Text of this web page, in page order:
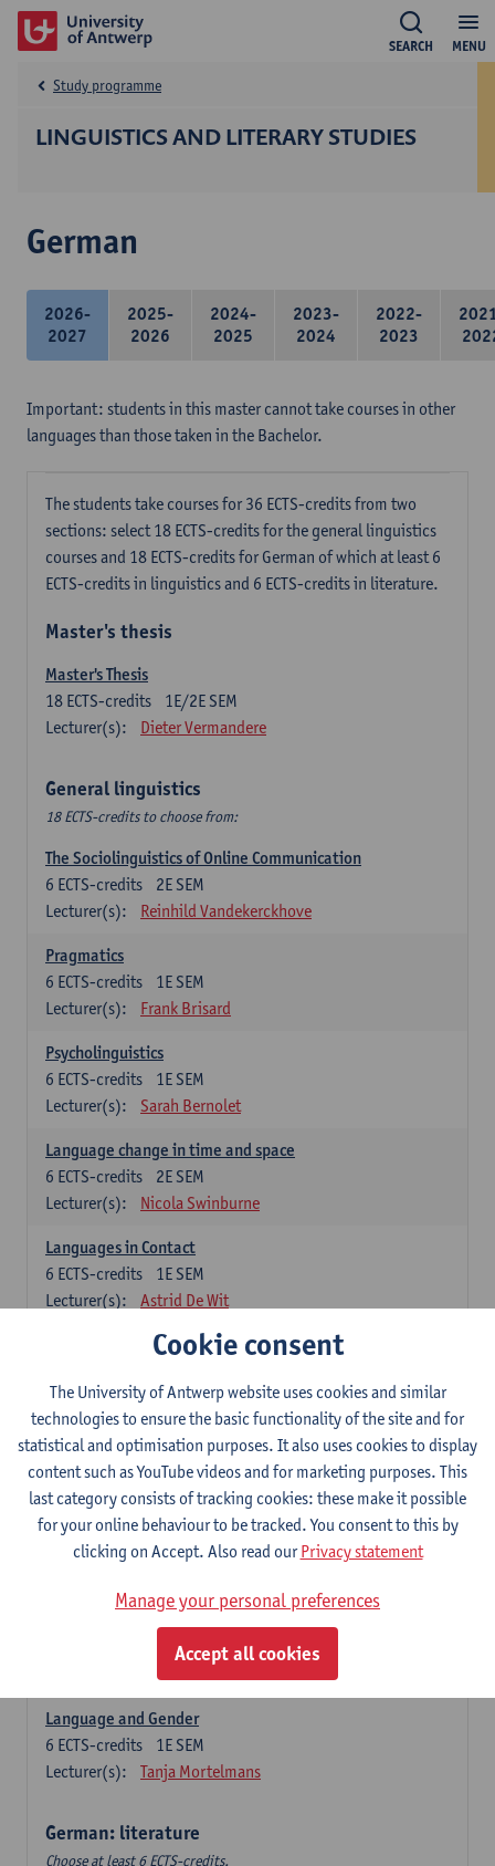
MENU
SEARCH
LINGUISTICS AND LITERARY STUDIES
Study programme
German
2026-
2027
2025-
2026
2024-
2025
2023-
2024
2022-
2023
Important: students in this master cannot take courses in other
languages than those taken in the Bachelor.
The students take courses for 36 ECTS-credits from two
sections: select 18 ECTS-credits for the general linguistics
courses and 18 ECTS-credits for German of which at least 6
ECTS-credits in linguistics and 6 ECTS-credits in literature.
Master's thesis
Master's Thesis
1E/2E SEM
18 ECTS-credits
Lecturer(s):
Dieter Vermandere
General linguistics
18 ECTS-credits to choose from:
The Sociolinguistics of Online Communication
2E SEM
6 ECTS-credits
Lecturer(s):
Reinhild Vandekerckhove
Pragmatics
1E SEM
6 ECTS-credits
Lecturer(s):
Frank Brisard
Psycholinguistics
1E SEM
6 ECTS-credits
Lecturer(s):
Sarah Bernolet
Language change in time and space
2E SEM
6 ECTS-credits
Lecturer(s):
Nicola Swinburne
Languages in Contact
1E SEM
6 ECTS-credits
Lecturer(s):
Astrid De Wit
German: linguistics
Choose at least 6 ECTS-credits.
For courses from KUL and UGent: apply via the form
'Interuniversitair akkoord' and, after admission also enroll at
UGent/KUL.
Language Dynamics: Regional Language Research of
Modern Sociology and German Dialect
2E SEM
ECTS-credits
1E SEM
Geert Brône
Language and Gender
1E SEM
6 ECTS-credits
Lecturer(s):
Tanja Mortelmans
German: literature
Choose at least 6 ECTS-credits.
Cookie consent
The University of Antwerp website uses cookies and similar
technologies to ensure the basic functionality of the site and for
statistical and optimisation purposes. It also uses cookies to display
content such as YouTube videos and for marketing purposes. This
last category consists of tracking cookies: these make it possible
for your online behaviour to be tracked. You consent to this by
clicking on Accept. Also read ourPrivacy statement
Manage your personal preferences
Accept all cookies